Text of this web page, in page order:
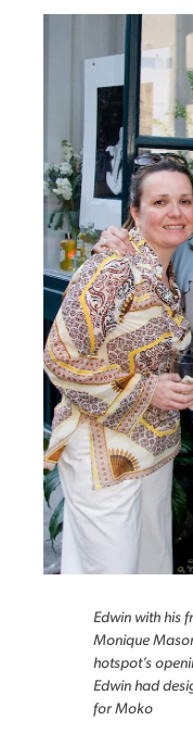
Edwin with his
Monique
hotspot’s
Edwin had
for Moko